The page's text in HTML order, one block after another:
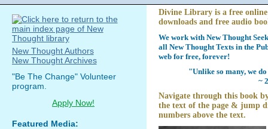
Divine Library is a free
downloads and free audio
We work with New Thought
all New Thought Texts in the
web for free, forever!
"Unlike so many, we
~
Navigate through this book
the text of the page & jump
numbers above the text.
New Thought Authors
New Thought Archives
"Be The Change" Volunteer
program.
Apply Now!
Featured Media: